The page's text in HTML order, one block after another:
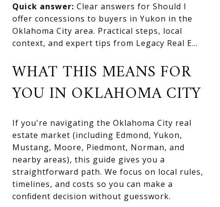
Quick answer: Clear answers for Should I
offer concessions to buyers in Yukon in the
Oklahoma City area. Practical steps, local
context, and expert tips from Legacy Real E...
WHAT THIS MEANS FOR
YOU IN OKLAHOMA CITY
If you're navigating the Oklahoma City real
estate market (including Edmond, Yukon,
Mustang, Moore, Piedmont, Norman, and
nearby areas), this guide gives you a
straightforward path. We focus on local rules,
timelines, and costs so you can make a
confident decision without guesswork.